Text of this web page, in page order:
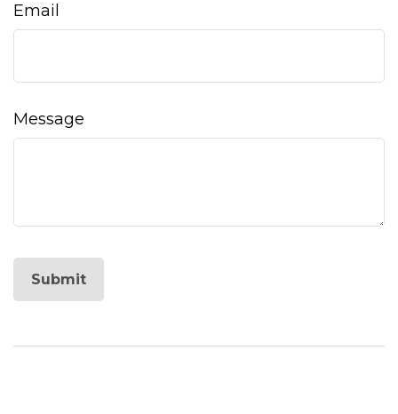
Email
Message